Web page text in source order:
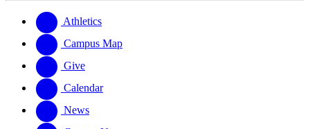
website
new
website
Athletics
Campus Map
Give
Calendar
News